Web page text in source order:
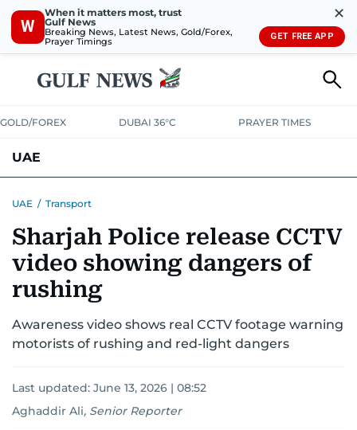
W
When it matters most, trust
Gulf News
Breaking News, Latest News, Gold/Forex,
Prayer Timings
✕
GET FREE APP
GOLD/FOREX DUBAI 36°C PRAYER TIMES
UAE
UNITED IN STRENGTHEDUCATIONCOURT & CRIMEHEALTH
EMERGENCIESENVIRONMENTTRANSPORTWEATHER
UAE / Transport
Sharjah Police release CCTV
video showing dangers of
rushing
Awareness video shows real CCTV footage warning
motorists of rushing and red-light dangers
Last updated: June 13, 2026 | 08:52
Aghaddir Ali, Senior Reporter